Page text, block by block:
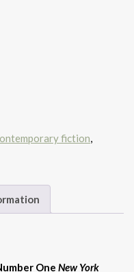
fiction,
One New York